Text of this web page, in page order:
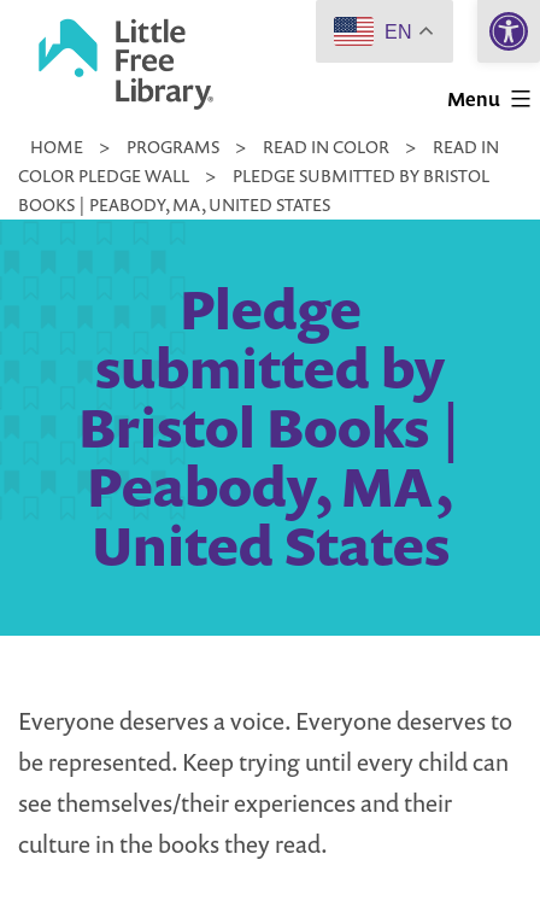
Little
Library
Menu
HOME > PROGRAMS > READ IN COLOR >
READ IN
COLOR PLEDGE WALL
>
PLEDGE SUBMITTED BY BRISTOL
BOOKS | PEABODY, MA, UNITED STATES
Pledge
submitted by
Bristol Books |
Peabody, MA,
United States
Everyone deserves a voice. Everyone deserves to
be represented. Keep trying until every child can
see themselves/their experiences and their
culture in the books they read.
EN